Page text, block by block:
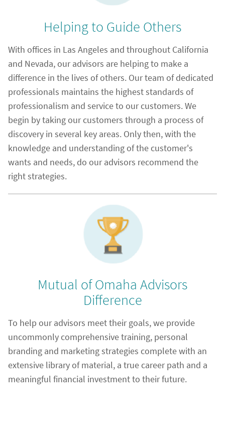
Helping to Guide Others
With offices in Las Angeles and throughout California
and Nevada, our advisors are helping to make a
difference in the lives of others. Our team of dedicated
professionals maintains the highest standards of
professionalism and service to our customers. We
begin by taking our customers through a process of
discovery in several key areas. Only then, with the
knowledge and understanding of the customer's
wants and needs, do our advisors recommend the
right strategies.
Mutual of Omaha Advisors
Difference
To help our advisors meet their goals, we provide
uncommonly comprehensive training, personal
branding and marketing strategies complete with an
extensive library of material, a true career path and a
meaningful financial investment to their future.